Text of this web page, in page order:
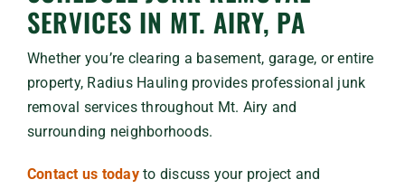
SERVICES IN MT. AIRY, PA
Whether you’re clearing a basement, garage, or entire
property, Radius Hauling provides professional junk
removal services throughout Mt. Airy and
surrounding neighborhoods.
Contact us todayto discuss your project and